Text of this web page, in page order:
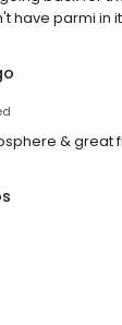
have parmi in
& great